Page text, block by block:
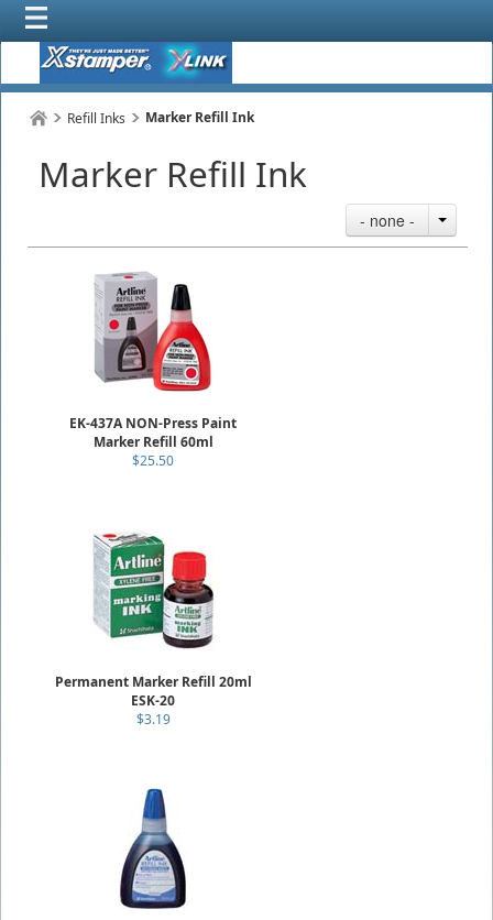
Refill Inks Marker Refill Ink
Marker Refill Ink
- none -
EK-437A NON-Press Paint
Marker Refill 60ml
$25.50
Permanent Marker Refill 20ml
ESK-20
$3.19